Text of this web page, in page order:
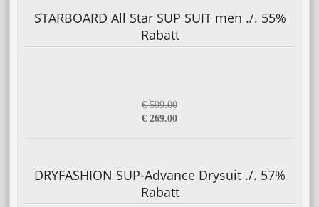
STARBOARD All Star SUP SUIT men ./. 55%
Rabatt
€ 599.00
€ 269.00
DRYFASHION SUP-Advance Drysuit ./. 57%
Rabatt